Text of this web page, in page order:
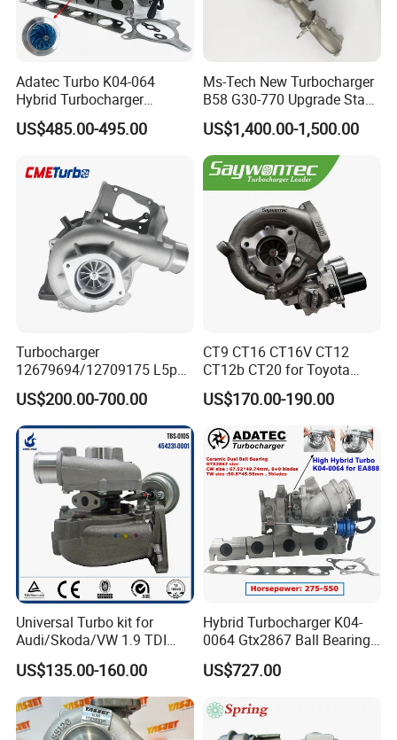
Adatec Turbo K04-064
Hybrid Turbocharger
Upgrade 53049700064
06f145702cx Turbo for Audi
US$485.00-495.00
Ms-Tech New Turbocharger
B58 G30-770 Upgrade Stage
3 Turbo 800HP 8679022 for
BMW M140I M240I 340I
440I 540I 740I 3.0L
18559700063
11657934387 Turbocharger
US$1,400.00-1,500.00
Turbocharger
12679694/12709175 L5p
Turbo for 2017-2018
Duramax 6.6L Turbo
US$200.00-700.00
CT9 CT16 CT16V CT12
CT12b CT20 for Toyota
Hiace Runner Land Cruiser
Hiace Car Supercharger
Turbine Turbo Assembly Kit
Diesel Engine Electric Parts
Turbocharger
US$170.00-190.00
Universal Turbo kit for
Audi/Skoda/VW 1.9 TDI
GT1749V AHH AFN AVB
diesel engine 454231-0001
Turbo Computer
US$135.00-160.00
Hybrid Turbocharger K04-
0064 Gtx2867 Ball Bearing
Turbine Racing
53049880064 with Ea888
Scirocco 2.0 R Tsi 195 Kw -
265 HP Cdla 2009-
US$727.00